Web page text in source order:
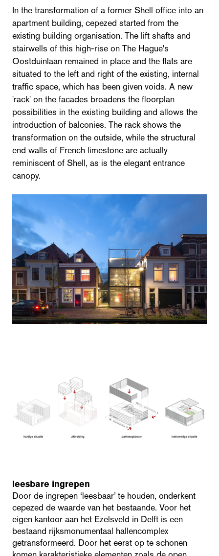
In the transformation of a former Shell office into an
apartment building, cepezed started from the
existing building organisation. The lift shafts and
stairwells of this high-rise on The Hague's
Oostduinlaan remained in place and the flats are
situated to the left and right of the existing, internal
traffic space, which has been given voids. A new
'rack' on the facades broadens the floorplan
possibilities in the existing building and allows the
introduction of balconies. The rack shows the
transformation on the outside, while the structural
end walls of French limestone are actually
reminiscent of Shell, as is the elegant entrance
canopy.
leesbare ingrepen
Door de ingrepen ‘leesbaar’ te houden, onderkent
cepezed de waarde van het bestaande. Voor het
eigen kantoor aan het Ezelsveld in Delft is een
bestaand rijksmonumentaal hallencomplex
getransformeerd. Door het eerst op te schonen